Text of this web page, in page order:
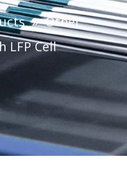
» Other
LFP Cell